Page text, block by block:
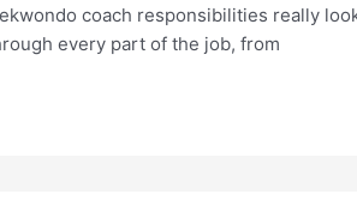
coach responsibilities really
every part of the job, from